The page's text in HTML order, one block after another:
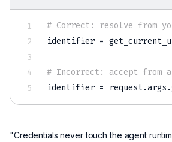
# Correct: resolve from
identifier =
# Incorrect: accept from
identifier = request.args .
"Credentials never touch the agent